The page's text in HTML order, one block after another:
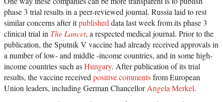
phase 3 trial results in a peer-reviewed journal. Russia laid to rest
similar concerns after itpublisheddata last week from its phase 3
clinical trial in The Lancet, a respected medical journal. Prior to the
publication, the Sputnik V vaccine had already received approvals in
a number of low- and middle -income countries, and in some high-
income countries such asHungary. After publication of its trial
results, the vaccine receivedpositive commentsfrom European
Union leaders, including German ChancellorAngela Merkel.